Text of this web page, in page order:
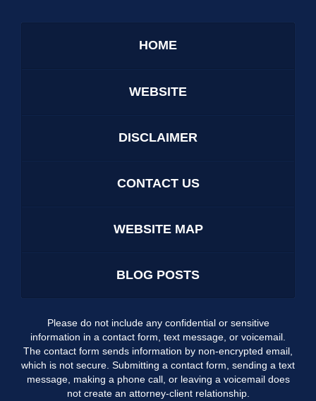
HOME
WEBSITE
DISCLAIMER
CONTACT US
WEBSITE MAP
BLOG POSTS
Please do not include any confidential or sensitive
information in a contact form, text message, or voicemail.
The contact form sends information by non-encrypted email,
which is not secure. Submitting a contact form, sending a text
message, making a phone call, or leaving a voicemail does
not create an attorney-client relationship.